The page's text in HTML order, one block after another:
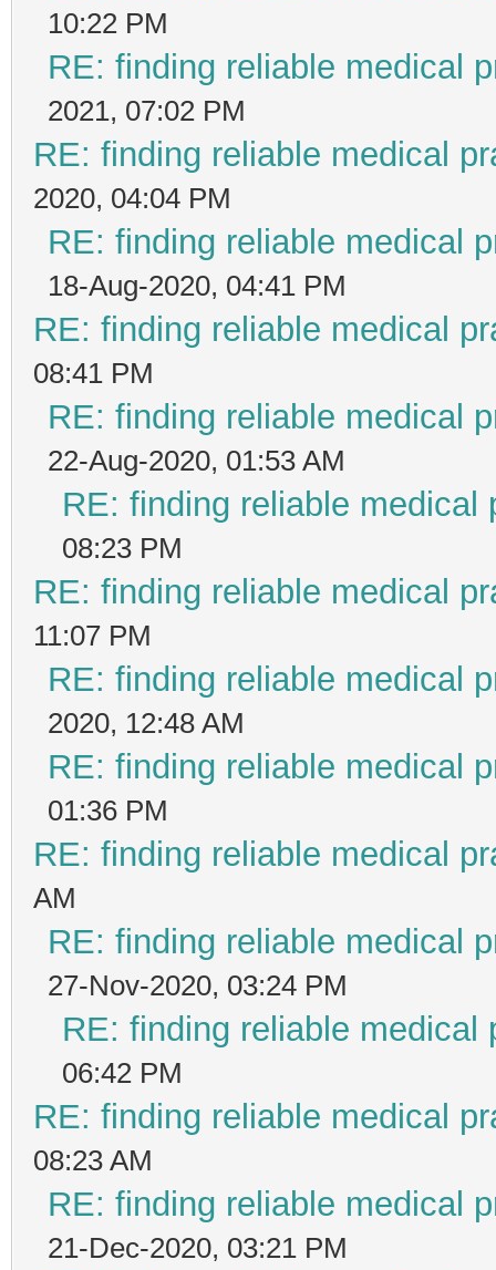
10:22 PM
RE: finding reliable medical
2021, 07:02 PM
RE: finding reliable medical
2020, 04:04 PM
RE: finding reliable medical
18-Aug-2020, 04:41 PM
RE: finding reliable medical
08:41 PM
RE: finding reliable medical
22-Aug-2020, 01:53 AM
RE: finding reliable medical
08:23 PM
RE: finding reliable medical
11:07 PM
RE: finding reliable medical
2020, 12:48 AM
RE: finding reliable medical
01:36 PM
RE: finding reliable medical
AM
RE: finding reliable medical
27-Nov-2020, 03:24 PM
RE: finding reliable medical
06:42 PM
RE: finding reliable medical
08:23 AM
RE: finding reliable medical
21-Dec-2020, 03:21 PM